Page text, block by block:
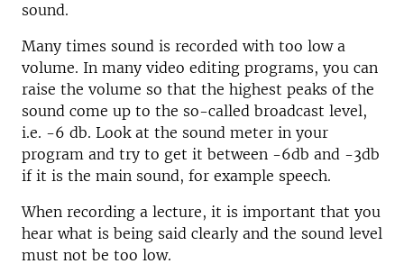
sound.
Many times sound is recorded with too low a
volume. In many video editing programs, you can
raise the volume so that the highest peaks of the
sound come up to the so-called broadcast level,
i.e. -6 db. Look at the sound meter in your
program and try to get it between -6db and -3db
if it is the main sound, for example speech.
When recording a lecture, it is important that you
hear what is being said clearly and the sound level
must not be too low.